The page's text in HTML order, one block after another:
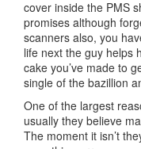
cover inside the PMS
promises although
scanners also, you
life next the guy helps
cake you’ve made to
single of the bazillion
One of the largest
usually they believe
The moment it isn’t